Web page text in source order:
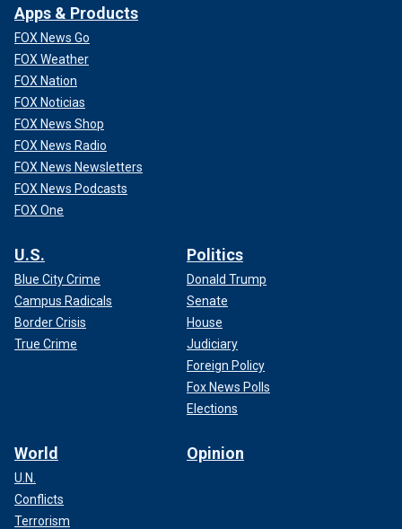
Apps & Products
FOX News Go
FOX Weather
FOX Nation
FOX Noticias
FOX News Shop
FOX News Radio
FOX News Newsletters
FOX News Podcasts
FOX One
U.S.
Blue City Crime
Campus Radicals
Border Crisis
True Crime
Politics
Donald Trump
Senate
House
Judiciary
Foreign Policy
Fox News Polls
Elections
World
U.N.
Conflicts
Terrorism
Opinion